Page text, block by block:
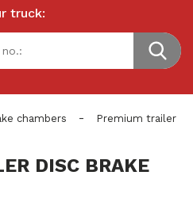
truck:
chambers -
Premium trailer
DISC BRAKE